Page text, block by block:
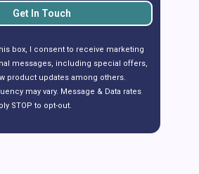
Get In Touch
box, I consent to receive marketing
messages, including special offers,
product updates among others.
may vary. Message & Data rates
STOP to opt-out.